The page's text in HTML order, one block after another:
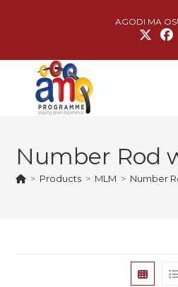
AGODI MA
Number Rod
> Products > MLM > Number